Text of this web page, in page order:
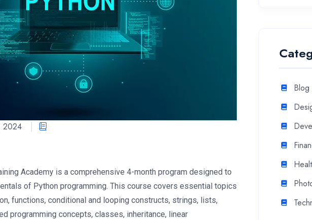
2024
Academy is a comprehensive 4-month program designed to
of Python programming. This course covers essential topics
functions, conditional and looping constructs, strings, lists,
programming concepts, classes, inheritance, linear
Blog